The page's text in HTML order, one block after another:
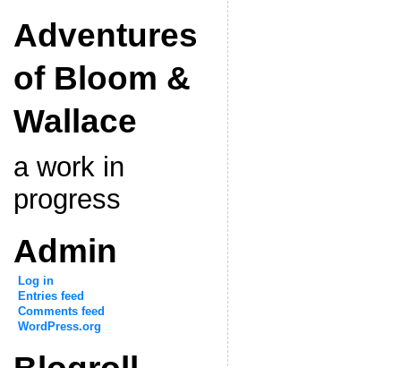
Adventures
of Bloom &
Wallace
a work in
progress
Admin
Log in
Entries feed
Comments feed
WordPress.org